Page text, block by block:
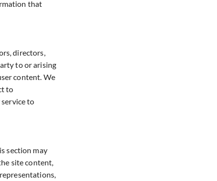
that
directors,
to or arising
content. We
to
to
section may
site content,